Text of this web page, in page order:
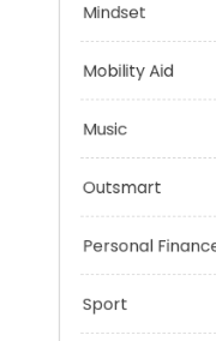
Health
Mindset
Mobility Aid
Music
Outsmart